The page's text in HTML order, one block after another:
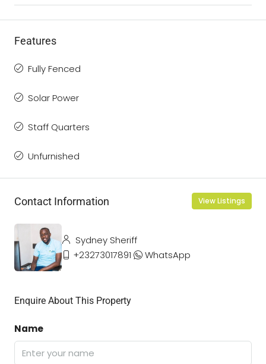
Features
Fully Fenced
Solar Power
Staff Quarters
Unfurnished
Contact Information View Listings
Sydney Sheriff
+23273017891
WhatsApp
Enquire About This Property
Name